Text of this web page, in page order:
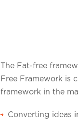
The Fat-free
Free Framework is
framework in the
Converting ideas